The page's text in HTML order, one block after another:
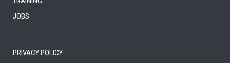
Jobs
Privacy Policy